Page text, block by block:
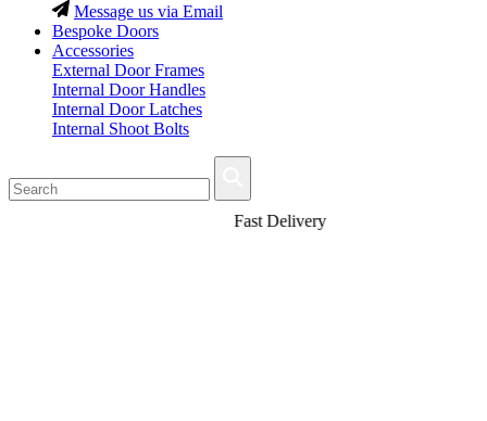
Message us via Email
Bespoke Doors
Accessories
External Door Frames
Internal Door Handles
Internal Door Latches
Internal Shoot Bolts